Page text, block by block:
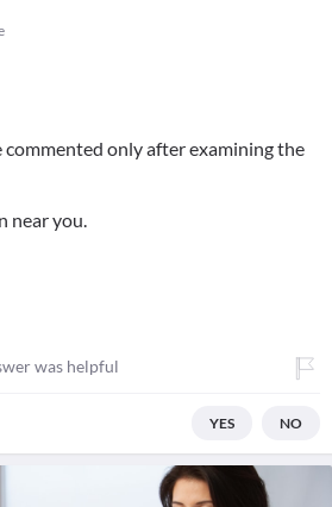
only after examining the
near you.
was helpful
YES NO